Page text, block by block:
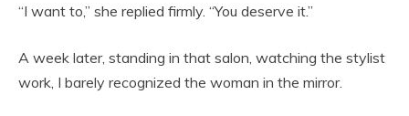
“I want to,” she replied firmly. “You deserve it.”
A week later, standing in that salon, watching the stylist
work, I barely recognized the woman in the mirror.